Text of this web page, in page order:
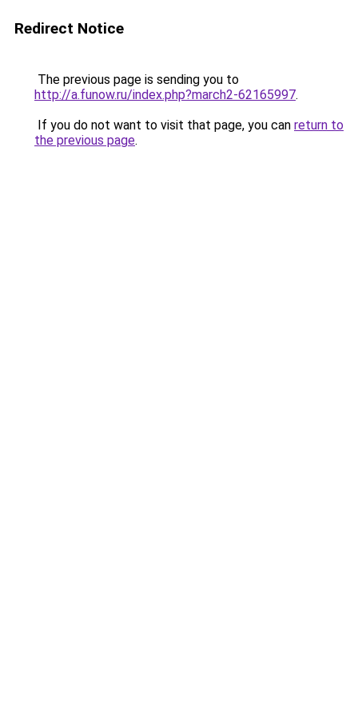
Redirect Notice
The previous page is sending you to
http://a.funow.ru/index.php?march2-62165997.
If you do not want to visit that page, you can return to
the previous page.